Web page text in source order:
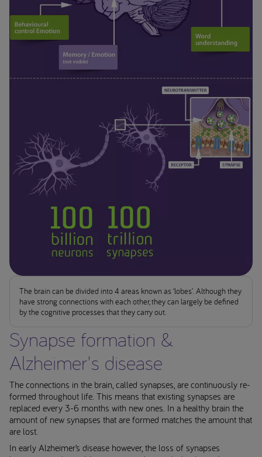
The brain can be divided into 4 areas known as ‘lobes’. Although they
have strong connections with each other, they can largely be defined
by the cognitive processes that they carry out.
Synapse formation &
Alzheimer's disease
The connections in the brain, called synapses, are continuously re-
formed throughout life. This means that existing synapses are
replaced every 3-6 months with new ones. In a healthy brain the
amount of new synapses that are formed matches the amount that
are lost.
In early Alzheimer’s disease however, the loss of synapses